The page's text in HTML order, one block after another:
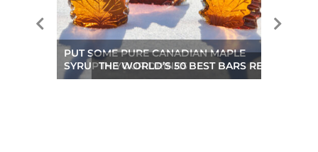
PUT SOME PURE CANADIAN MAPLE
SYRUP IN YOUR DRINKS
THE WORLD’S 50 BEST BARS REVEALED